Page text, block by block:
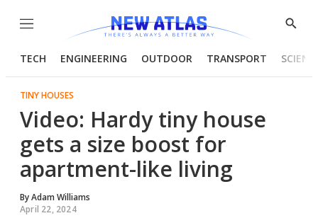
Menu
Show
TECH ENGINEERING OUTDOOR TRANSPORT
TINY HOUSES
Video: Hardy tiny house
gets a size boost for
apartment-like living
ByAdam Williams
April 22, 2024